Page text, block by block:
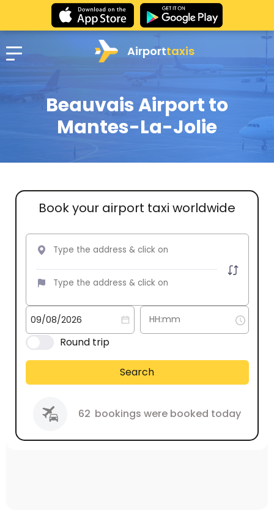
Airporttaxis
Beauvais Airport to
Mantes-La-Jolie
Book your airport taxi worldwide
Round trip
Search
62 bookings were booked today